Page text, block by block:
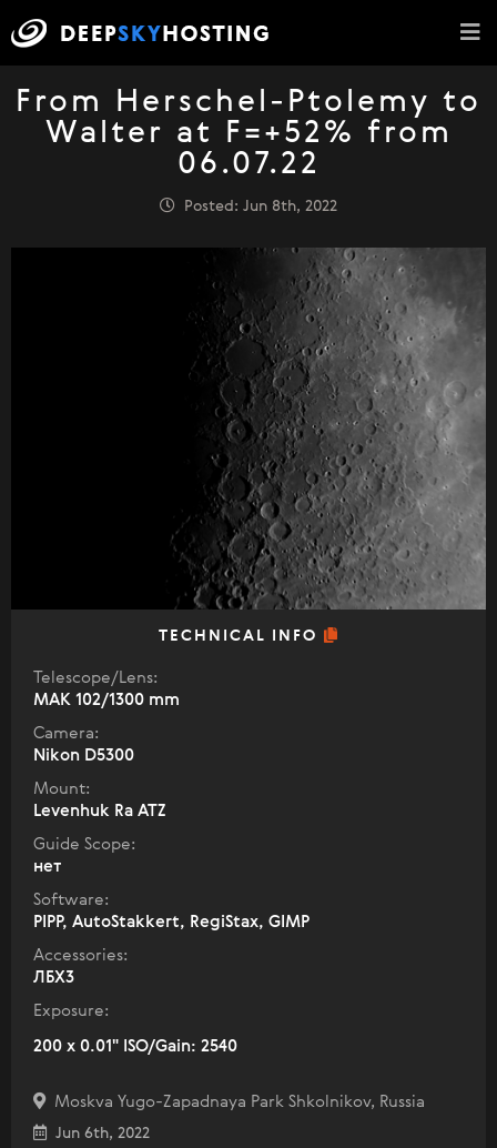
From Herschel-Ptolemy to
Walter at F=+52% from
06.07.22
Posted: Jun 8th, 2022
TECHNICAL INFO
Telescope/Lens:
МАК 102/1300 mm
Camera:
Nikon D5300
Mount:
Levenhuk Ra ATZ
Guide Scope:
нет
Software:
PIPP, AutoStakkert, RegiStax, GIMP
Accessories:
ЛБХ3
Exposure:
200 x 0.01" ISO/Gain: 2540
Moskva Yugo-Zapadnaya Park Shkolnikov, Russia
Jun 6th, 2022